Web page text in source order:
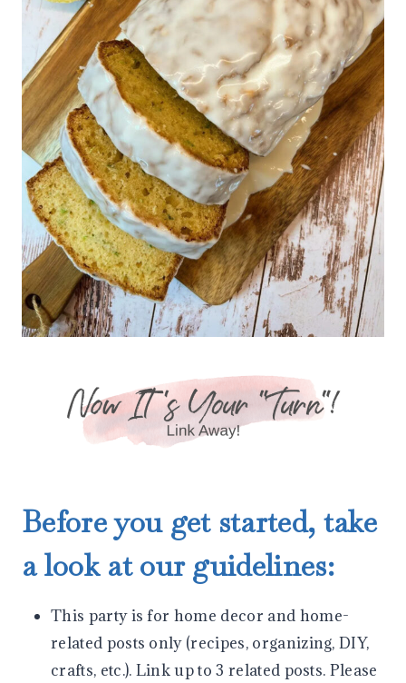
Before you get started, take
a look at our guidelines:
This party is for home decor and home-
related posts only (recipes, organizing, DIY,
crafts, etc.). Link up to 3 related posts. Please